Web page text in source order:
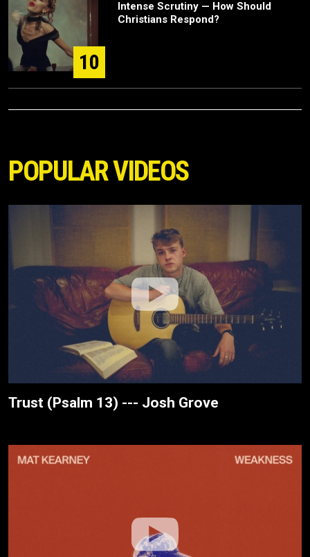
10
Intense Scrutiny — How Should
Christians Respond?
POPULAR VIDEOS
Trust (Psalm 13) --- Josh Grove